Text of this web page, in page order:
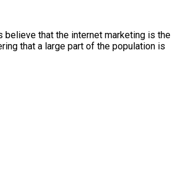
that the internet marketing is the
that a large part of the population is